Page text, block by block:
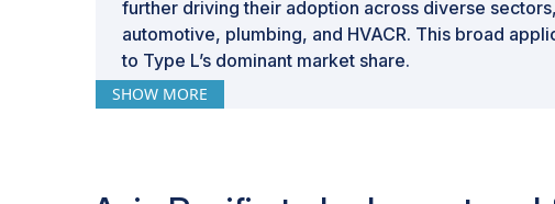
further driving their adoption across diverse
automotive, plumbing, and HVACR. This broad
to Type L’s dominant market share.
SHOW MORE